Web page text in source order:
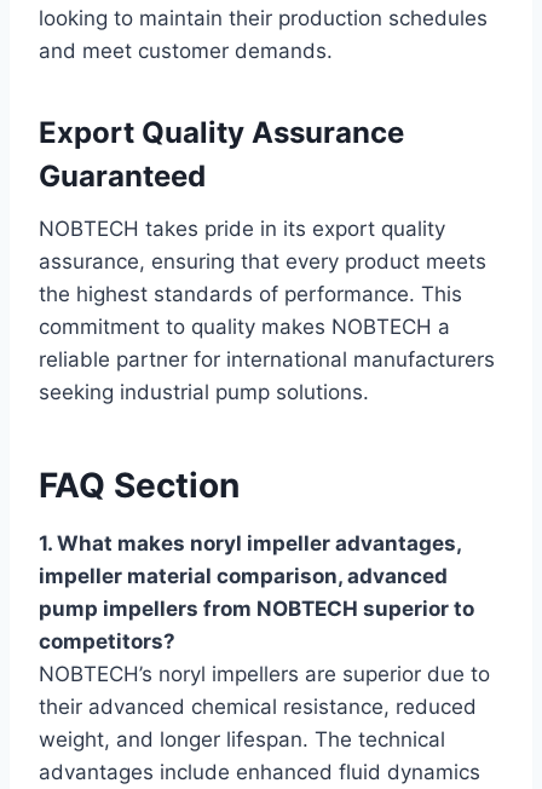
looking to maintain their production schedules
and meet customer demands.
Export Quality Assurance
Guaranteed
NOBTECH takes pride in its export quality
assurance, ensuring that every product meets
the highest standards of performance. This
commitment to quality makes NOBTECH a
reliable partner for international manufacturers
seeking industrial pump solutions.
FAQ Section
1. What makes noryl impeller advantages,
impeller material comparison, advanced
pump impellers from NOBTECH superior to
competitors?
NOBTECH’s noryl impellers are superior due to
their advanced chemical resistance, reduced
weight, and longer lifespan. The technical
advantages include enhanced fluid dynamics